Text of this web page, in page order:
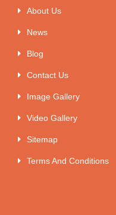
About Us
News
Blog
Contact Us
Image Gallery
Video Gallery
Sitemap
Terms And Conditions